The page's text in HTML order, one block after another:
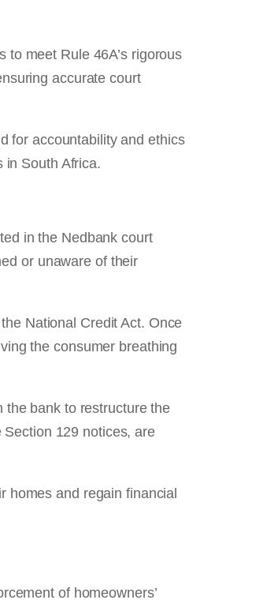
meet Rule 46A’s rigorous
accurate court
for accountability and ethics
South Africa.
in the Nedbank court
or unaware of their
National Credit Act. Once
the consumer breathing
the bank to restructure the
129 notices, are
homes and regain financial
of homeowners’